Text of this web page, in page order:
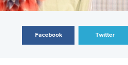
Facebook Twitter